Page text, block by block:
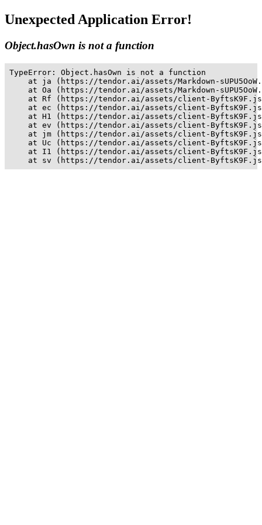
Unexpected Application Error!
Object.hasOwn is not a function
TypeError: Object.hasOwn is not a function
at ja (https://tendor.ai/assets/Markdown-
at Oa (https://tendor.ai/assets/Markdown-
at Rf (https://tendor.ai/assets/client-
at ec (https://tendor.ai/assets/client-
at H1 (https://tendor.ai/assets/client-
at ev (https://tendor.ai/assets/client-
at jm (https://tendor.ai/assets/client-
at Uc (https://tendor.ai/assets/client-
at I1 (https://tendor.ai/assets/client-
at sv (https://tendor.ai/assets/client-